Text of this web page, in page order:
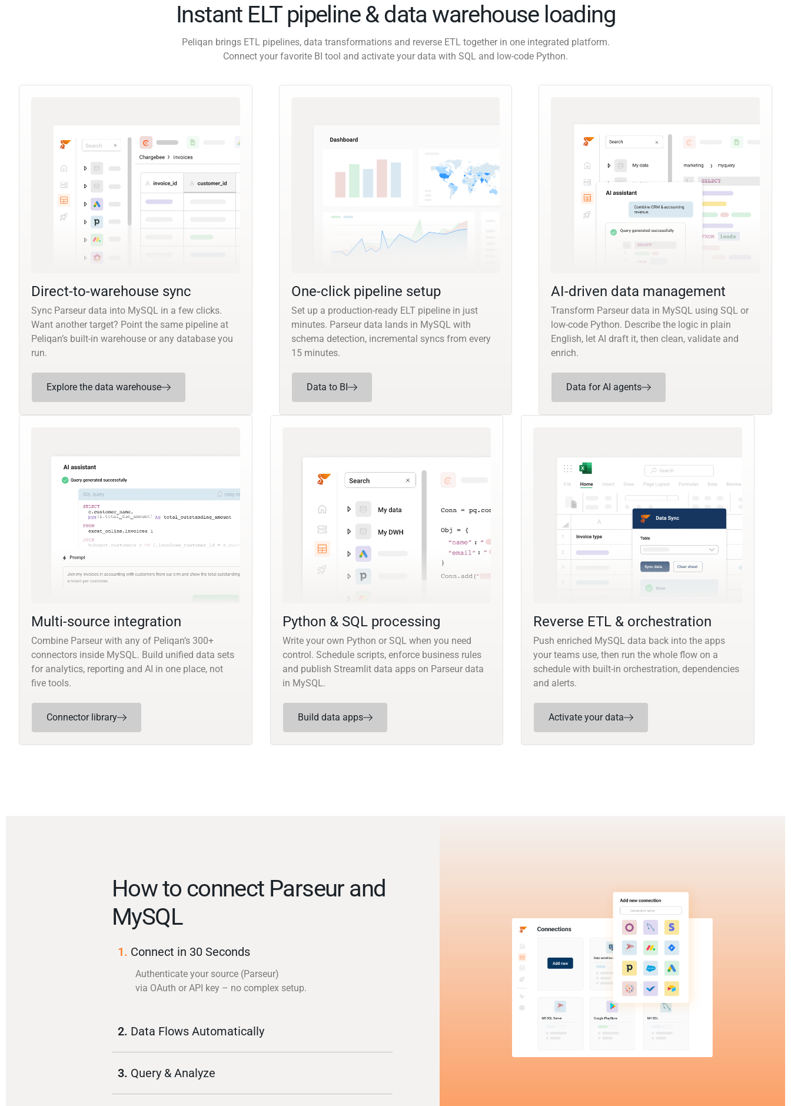
Instant ELT pipeline & data warehouse loading
Peliqan brings ETL pipelines, data transformations and reverse ETL together in one integrated platform.
Connect your favorite BI tool and activate your data with SQL and low-code Python.
Direct-to-warehouse sync
Sync Parseur data into MySQL in a few clicks.
Want another target? Point the same pipeline at
Peliqan’s built-in warehouse or any database you
run.
Explore the data warehouse
One-click pipeline setup
Set up a production-ready ELT pipeline in just
minutes. Parseur data lands in MySQL with
schema detection, incremental syncs from every
15 minutes.
Data to BI
AI-driven data management
Transform Parseur data in MySQL using SQL or
low-code Python. Describe the logic in plain
English, let AI draft it, then clean, validate and
enrich.
Data for AI agents
Multi-source integration
Combine Parseur with any of Peliqan’s 300+
connectors inside MySQL. Build unified data sets
for analytics, reporting and AI in one place, not
five tools.
Connector library
Python & SQL processing
Write your own Python or SQL when you need
control. Schedule scripts, enforce business rules
and publish Streamlit data apps on Parseur data
in MySQL.
Build data apps
Reverse ETL & orchestration
Push enriched MySQL data back into the apps
your teams use, then run the whole flow on a
schedule with built-in orchestration, dependencies
and alerts.
Activate your data
How to connect Parseur and
MySQL
1. Connect in 30 Seconds
Authenticate your source (Parseur)
via OAuth or API key – no complex setup.
2. Data Flows Automatically
3. Query & Analyze